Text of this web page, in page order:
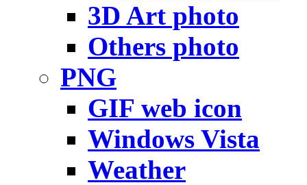
3D Art photo
Others photo
PNG
GIF web icon
Windows Vista
Weather